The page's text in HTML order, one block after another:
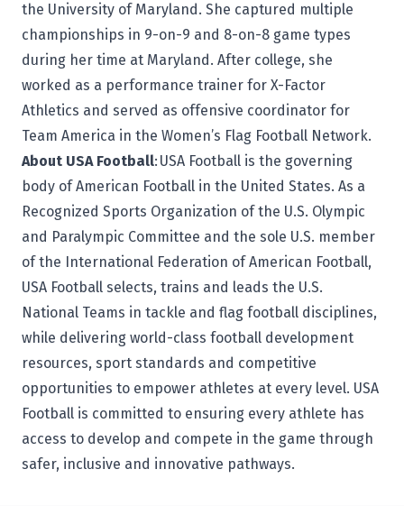
the University of Maryland. She captured multiple
championships in 9-on-9 and 8-on-8 game types
during her time at Maryland. After college, she
worked as a performance trainer for X-Factor
Athletics and served as offensive coordinator for
Team America in the Women’s Flag Football Network.
About USA Football: USA Football is the governing
body of American Football in the United States. As a
Recognized Sports Organization of the U.S. Olympic
and Paralympic Committee and the sole U.S. member
of the International Federation of American Football,
USA Football selects, trains and leads the U.S.
National Teams in tackle and flag football disciplines,
while delivering world-class football development
resources, sport standards and competitive
opportunities to empower athletes at every level. USA
Football is committed to ensuring every athlete has
access to develop and compete in the game through
safer, inclusive and innovative pathways.